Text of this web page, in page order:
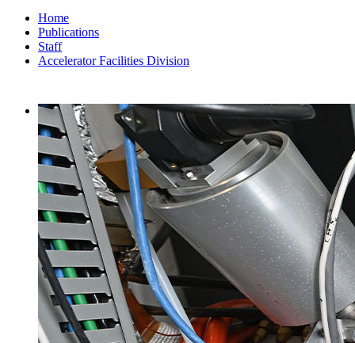
Home
Publications
Staff
Accelerator Facilities Division